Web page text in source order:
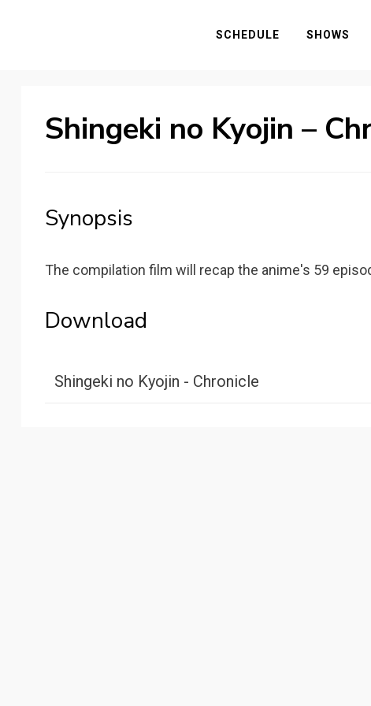
SCHEDULE SHOWS
Shingeki no Kyojin –
Synopsis
The compilation film will recap the anime's 59
Download
Shingeki no Kyojin - Chronicle